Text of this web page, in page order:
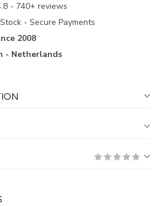
- 740+ reviews
- Secure Payments
2008
- Netherlands